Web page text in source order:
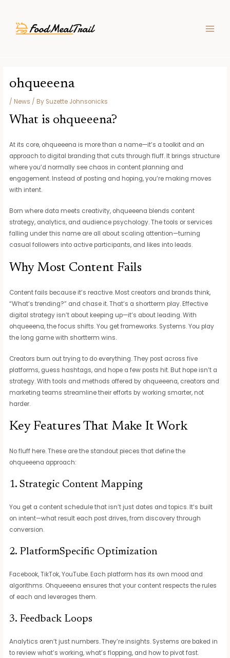
content
ohqueeena
/ News / By Suzette Johnsonicks
What is ohqueeena?
At its core, ohqueeena is more than a name—it’s a toolkit and an
approach to digital branding that cuts through fluff. It brings structure
where you’d normally see chaos in content planning and
engagement. Instead of posting and hoping, you’re making moves
with intent.
Born where data meets creativity, ohqueeena blends content
strategy, analytics, and audience psychology. The tools or services
falling under this name are all about scaling attention—turning
casual followers into active participants, and likes into leads.
Why Most Content Fails
Content fails because it’s reactive. Most creators and brands think,
“What’s trending?” and chase it. That’s a shortterm play. Effective
digital strategy isn’t about keeping up—it’s about leading. With
ohqueeena, the focus shifts. You get frameworks. Systems. You play
the long game with shortterm wins.
Creators burn out trying to do everything. They post across five
platforms, guess hashtags, and hope a few posts hit. But hope isn’t a
strategy. With tools and methods offered by ohqueeena, creators and
marketing teams streamline their efforts by working smarter, not
harder.
Key Features That Make It Work
No fluff here. These are the standout pieces that define the
ohqueeena approach:
1. Strategic Content Mapping
You get a content schedule that isn’t just dates and topics. It’s built
on intent—what result each post drives, from discovery through
conversion.
2. PlatformSpecific Optimization
Facebook, TikTok, YouTube. Each platform has its own mood and
algorithms. Ohqueeena ensures that your content respects the rules
of each and leverages them.
3. Feedback Loops
Analytics aren’t just numbers. They’re insights. Systems are baked in
to review what’s working, what’s flopping, and how to pivot fast.